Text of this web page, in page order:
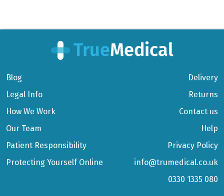
Blog
Legal Info
How We Work
Our Team
Patient Responsibility
Protecting Yourself Online
Delivery
Returns
Contact us
Help
Privacy Policy
info@trumedical.co.uk
0330 1335 080